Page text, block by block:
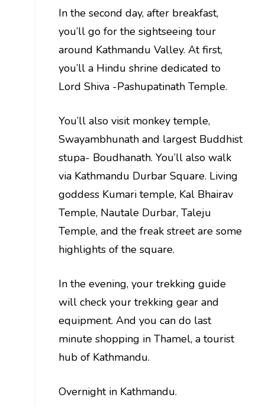
In the second day, after breakfast,
you’ll go for the sightseeing tour
around Kathmandu Valley. At first,
you’ll a Hindu shrine dedicated to
Lord Shiva -Pashupatinath Temple.
You’ll also visit monkey temple,
Swayambhunath and largest Buddhist
stupa- Boudhanath. You’ll also walk
via Kathmandu Durbar Square. Living
goddess Kumari temple, Kal Bhairav
Temple, Nautale Durbar, Taleju
Temple, and the freak street are some
highlights of the square.
In the evening, your trekking guide
will check your trekking gear and
equipment. And you can do last
minute shopping in Thamel, a tourist
hub of Kathmandu.
Overnight in Kathmandu.